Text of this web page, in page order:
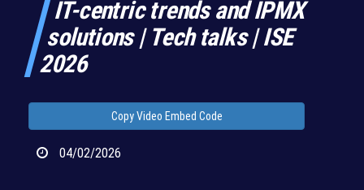
IT-centric trends and IPMX
solutions | Tech talks | ISE
2026
Copy Video Embed Code
04/02/2026